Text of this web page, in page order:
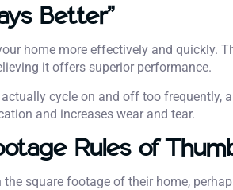
Better”
home more effectively and quickly.
it offers superior performance.
cycle on and off too frequently,
and increases wear and tear.
Rules of
square footage of their home,